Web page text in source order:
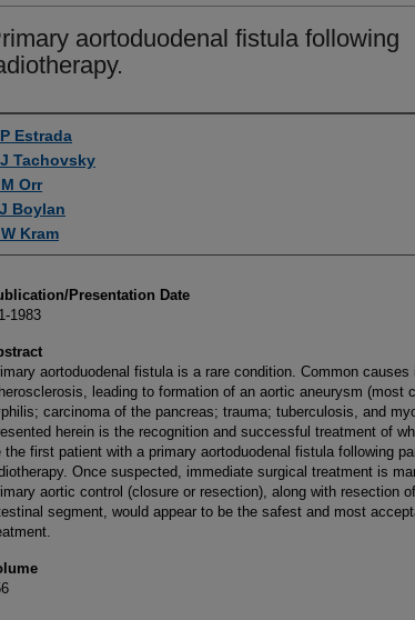
aortoduodenal fistula following
Estrada
Tachovsky
Orr
Boylan
Kram
Presentation Date
1983
aortoduodenal fistula is a rare condition. Common causes
leading to formation of an aortic aneurysm (most
carcinoma of the pancreas; trauma; tuberculosis, and
herein is the recognition and successful treatment of
the first patient with a primary aortoduodenal fistula following
Once suspected, immediate surgical treatment is
aortic control (closure or resection), along with resection
segment, would appear to be the safest and most